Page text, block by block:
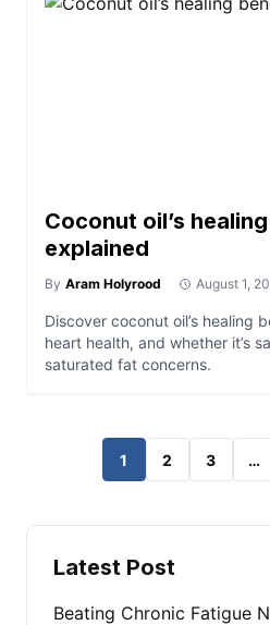
Coconut oil’s
explained
By Aram Holyrood August 1,
Discover coconut oil’s healing
heart health, and whether it’s
saturated fat concerns.
1 2 3 …
Latest Post
Beating Chronic Fatigue